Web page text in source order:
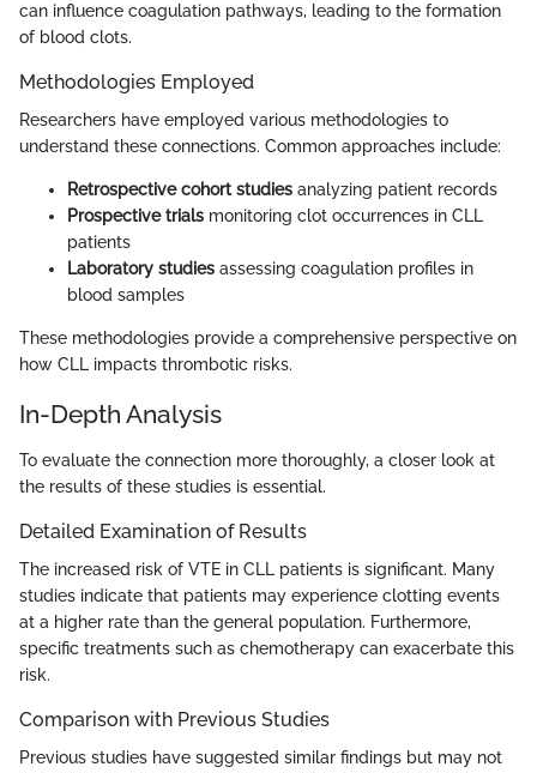
can influence coagulation pathways, leading to the formation
of blood clots.
Methodologies Employed
Researchers have employed various methodologies to
understand these connections. Common approaches include:
Retrospective cohort studies analyzing patient records
Prospective trials monitoring clot occurrences in CLL
patients
Laboratory studies assessing coagulation profiles in
blood samples
These methodologies provide a comprehensive perspective on
how CLL impacts thrombotic risks.
In-Depth Analysis
To evaluate the connection more thoroughly, a closer look at
the results of these studies is essential.
Detailed Examination of Results
The increased risk of VTE in CLL patients is significant. Many
studies indicate that patients may experience clotting events
at a higher rate than the general population. Furthermore,
specific treatments such as chemotherapy can exacerbate this
risk.
Comparison with Previous Studies
Previous studies have suggested similar findings but may not